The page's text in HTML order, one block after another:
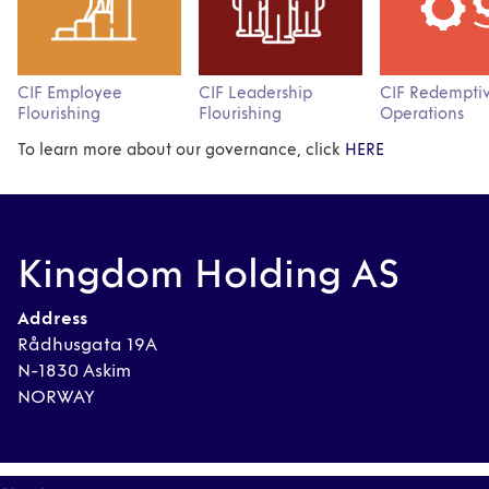
CIF Employee
Flourishing
CIF Leadership
Flourishing
CIF
Operations
To learn more about our governance, click HERE
Kingdom Holding AS
Address
Rådhusgata 19A
N-1830 Askim
NORWAY